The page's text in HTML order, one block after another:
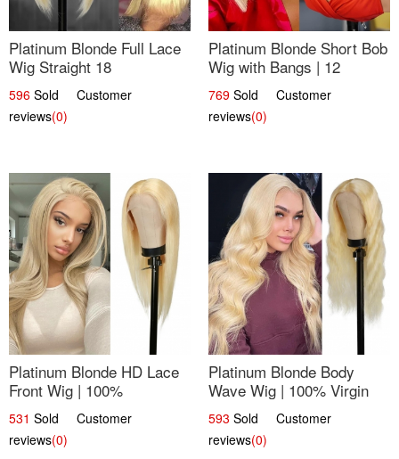
Platinum Blonde Full Lace
Wig Straight 18
596 Sold Customer
reviews(0)
Platinum Blonde Short Bob
Wig with Bangs | 12
769 Sold Customer
reviews(0)
Platinum Blonde HD Lace
Front Wig | 100%
Unprocessed Brazilian
Hair | UpScale #613
Straight
531 Sold Customer
reviews(0)
Platinum Blonde Body
Wave Wig | 100% Virgin
Human Hair T-Part Lace |
UpScale #613
593 Sold Customer
reviews(0)